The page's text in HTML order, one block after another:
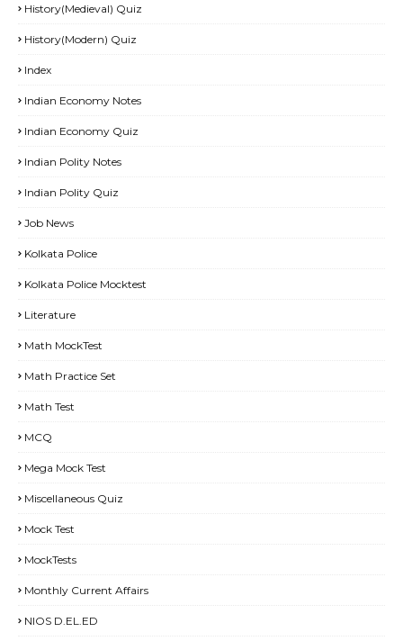
History(Medieval) Quiz
History(Modern) Quiz
Index
Indian Economy Notes
Indian Economy Quiz
Indian Polity Notes
Indian Polity Quiz
Job News
Kolkata Police
Kolkata Police Mocktest
Literature
Math MockTest
Math Practice Set
Math Test
MCQ
Mega Mock Test
Miscellaneous Quiz
Mock Test
MockTests
Monthly Current Affairs
NIOS D.EL.ED